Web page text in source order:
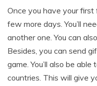
Once you have your first
few more days. You’ll
another one. You can
Besides, you can send
game. You’ll also be
countries. This will give